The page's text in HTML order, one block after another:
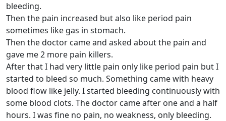
bleeding.
Then the pain increased but also like period pain
sometimes like gas in stomach.
Then the doctor came and asked about the pain and
gave me 2 more pain killers.
After that I had very little pain only like period pain but I
started to bleed so much. Something came with heavy
blood flow like jelly. I started bleeding continuously with
some blood clots. The doctor came after one and a half
hours. I was fine no pain, no weakness, only bleeding.